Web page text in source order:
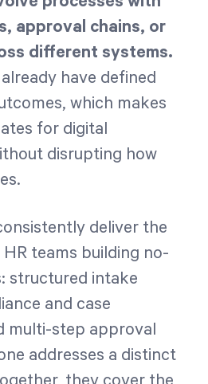
approval chains, or
different systems.
have defined
which makes
for digital
disrupting how
deliver the
teams building no-
structured intake
and case
multi-step approval
addresses a distinct